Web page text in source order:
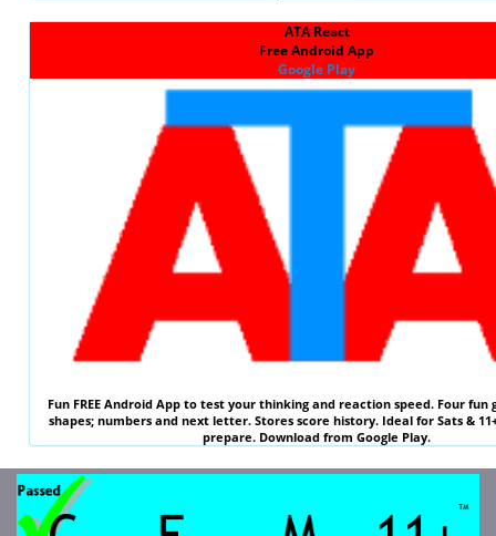
ATA React
Free Android App
Google Play
Fun FREE Android App to test your thinking and reaction speed. Four fun
shapes; numbers and next letter. Stores score history. Ideal for Sats & 11
prepare. Download from Google Play.